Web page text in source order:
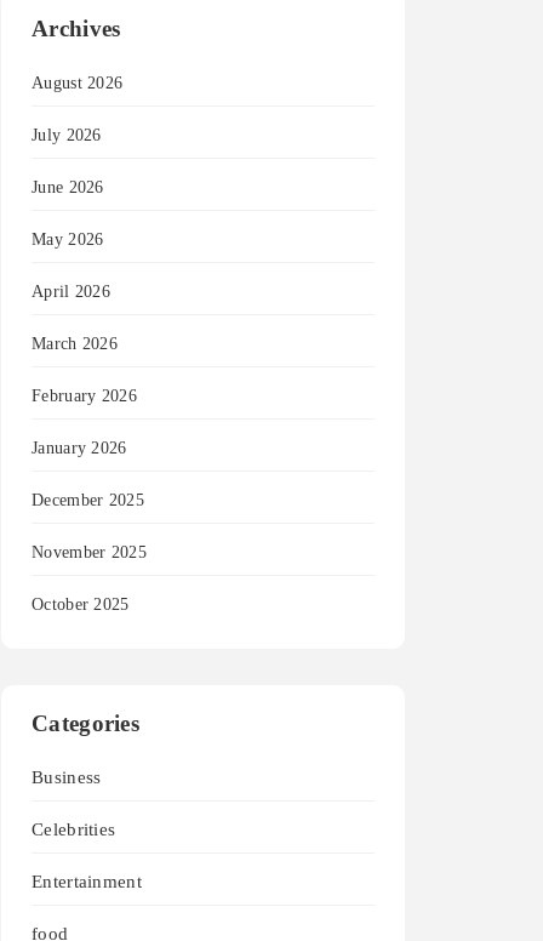
Archives
August 2026
July 2026
June 2026
May 2026
April 2026
March 2026
February 2026
January 2026
December 2025
November 2025
October 2025
Categories
Business
Celebrities
Entertainment
food